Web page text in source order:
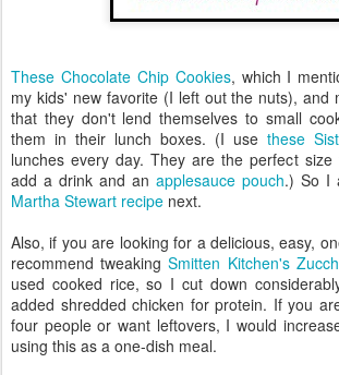
These Chocolate Chip Cookies, which I
my kids' new favorite (I left out the nuts), and
that they don't lend themselves to small
them in their lunch boxes. (I use these
lunches every day. They are the perfect
add a drink and an applesauce pouch.) So I
Martha Stewart recipe next.
Also, if you are looking for a delicious, easy,
recommend tweakingSmitten Kitchen's
used cooked rice, so I cut down
added shredded chicken for protein. If you
four people or want leftovers, I would
using this as a one-dish meal.